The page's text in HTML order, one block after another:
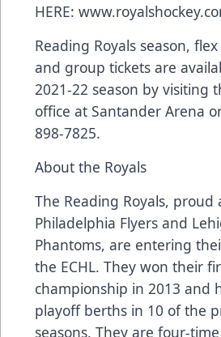
HERE:
Reading Royals season,
and group tickets are
2021-22 season by visiting
office at Santander Arena
898-7825.
About the Royals
The Reading Royals,
Philadelphia Flyers and
Phantoms, are entering
the ECHL. They won their
championship in 2013 and
playoff berths in 10 of the
seasons. They are four-